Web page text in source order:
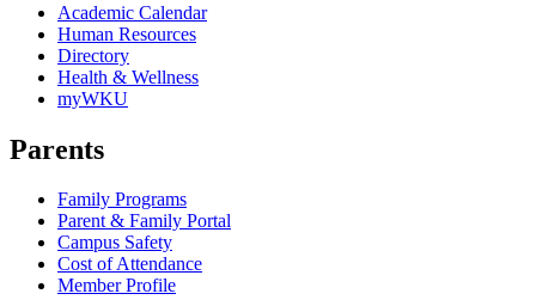
Academic Calendar
Human Resources
Directory
Health & Wellness
myWKU
Parents
Family Programs
Parent & Family Portal
Campus Safety
Cost of Attendance
Member Profile